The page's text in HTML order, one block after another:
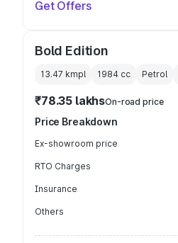
Get Offers
Bold Edition
13.47 kmpl 1984 cc Petrol
₹78.35 lakhsOn-road price
Price Breakdown
Ex-showroom price
RTO Charges
Insurance
Others